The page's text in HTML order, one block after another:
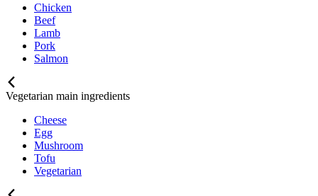
Chicken
Beef
Lamb
Pork
Salmon
Vegetarian main ingredients
Cheese
Egg
Mushroom
Tofu
Vegetarian